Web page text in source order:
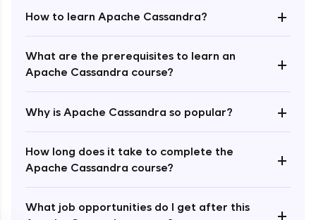
How to learn Apache Cassandra? +
What are the prerequisites to learn an
Apache Cassandra course?
+
Why is Apache Cassandra so popular? +
How long does it take to complete the
Apache Cassandra course?
+
What job opportunities do I get after this
+